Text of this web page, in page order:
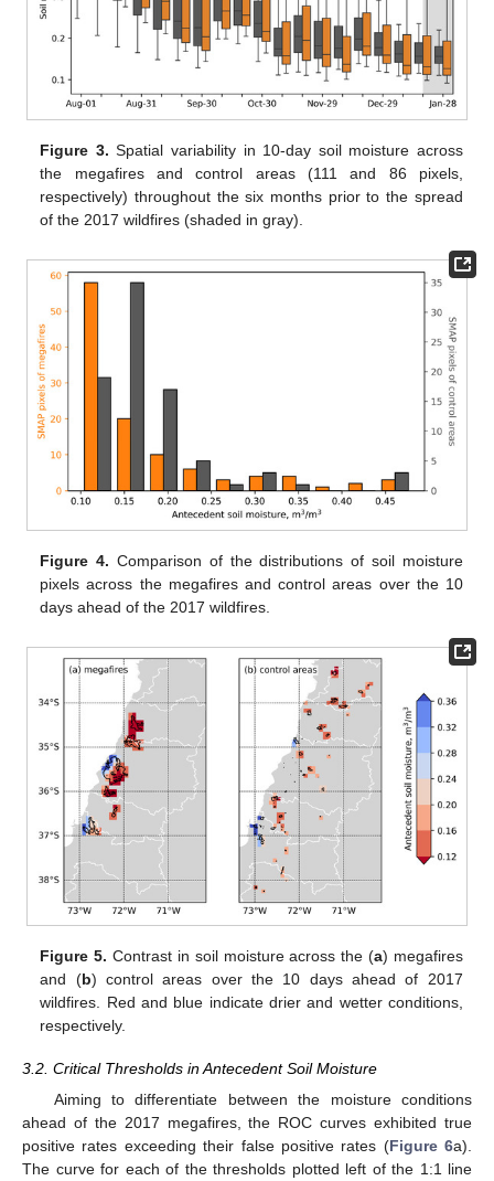
Figure 3. Spatial variability in 10-day soil moisture across
the megafires and control areas (111 and 86 pixels,
respectively) throughout the six months prior to the spread
of the 2017 wildfires (shaded in gray).
Figure 4. Comparison of the distributions of soil moisture
pixels across the megafires and control areas over the 10
days ahead of the 2017 wildfires.
Figure 5. Contrast in soil moisture across the (a) megafires
and (b) control areas over the 10 days ahead of 2017
wildfires. Red and blue indicate drier and wetter conditions,
respectively.
3.2. Critical Thresholds in Antecedent Soil Moisture
Aiming to differentiate between the moisture conditions
ahead of the 2017 megafires, the ROC curves exhibited true
positive rates exceeding their false positive rates (Figure 6a).
The curve for each of the thresholds plotted left of the 1:1 line